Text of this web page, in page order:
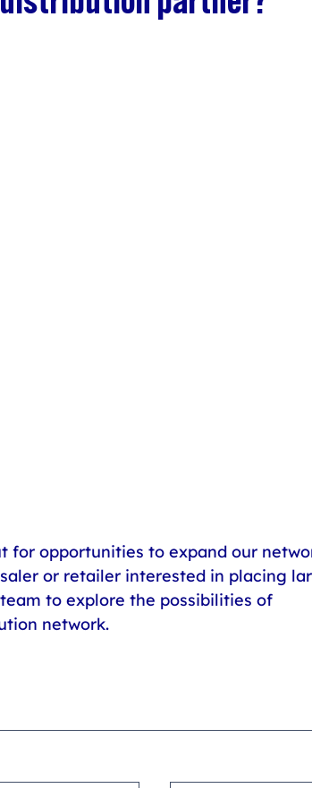
for opportunities to expand our
or retailer interested in placing
to explore the possibilities of
network.